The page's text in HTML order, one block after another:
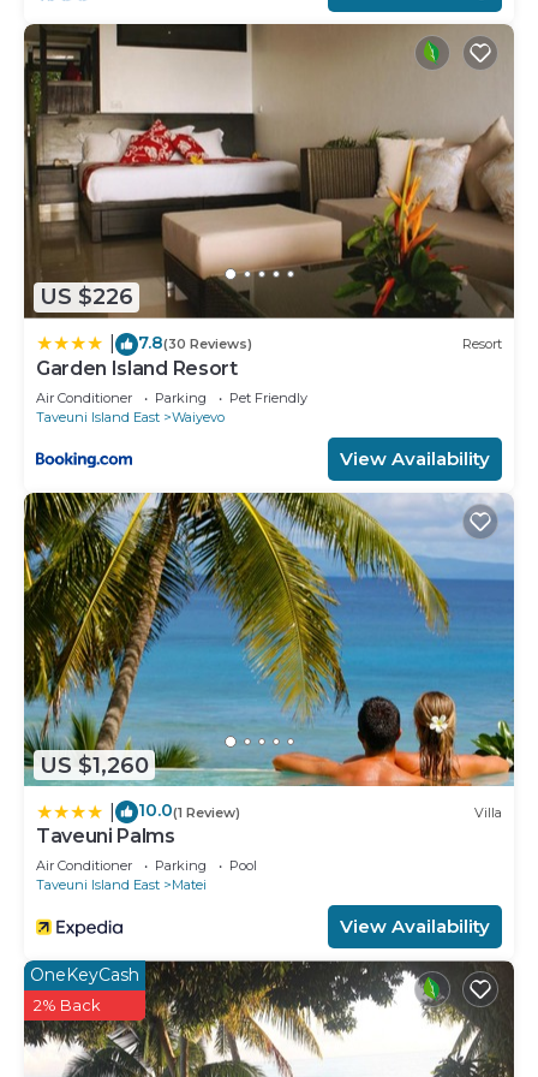
any concerns about the information or accuracy
describing this House, please let us know.
US $226
7.8(30 Reviews) Resort
Garden Island Resort
Air Conditioner Parking
Pet Friendly
Taveuni Island East
Waiyevo
View Availability
US $1,260
10.0(1 Review) Villa
Taveuni Palms
Air Conditioner Parking
Pool
Taveuni Island East
Matei
View Availability
OneKeyCash
2% Back